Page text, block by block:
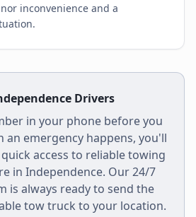
inconvenience and a
Drivers
in your phone before you
an emergency happens, you'll
access to reliable towing
in Independence. Our 24/7
is always ready to send the
tow truck to your location.